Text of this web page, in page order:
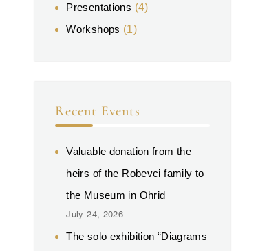
Presentations (4)
Workshops (1)
Recent Events
Valuable donation from the
heirs of the Robevci family to
the Museum in Ohrid
July 24, 2026
The solo exhibition “Diagrams